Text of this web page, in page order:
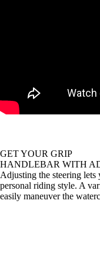
GET YOUR GRIP
HANDLEBAR WITH
Adjusting the steering
personal riding style. A
easily maneuver the